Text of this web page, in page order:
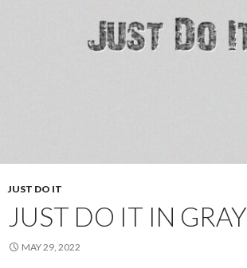
JUST DO IT
JUST DO IT IN GRAY
MAY 29, 2022